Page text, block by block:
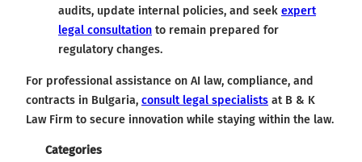
audits, update internal policies, and seek expert
legal consultation to remain prepared for
regulatory changes.
For professional assistance on AI law, compliance, and
contracts in Bulgaria, consult legal specialists at B & K
Law Firm to secure innovation while staying within the law.
Categories